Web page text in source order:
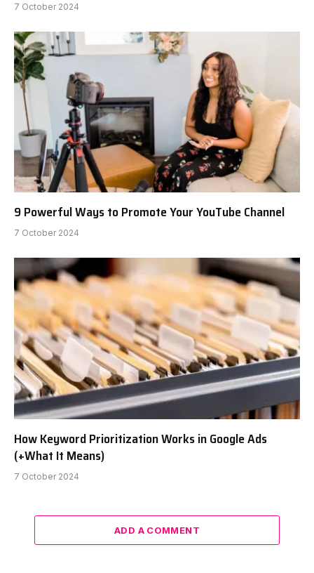
7 October 2024
9 Powerful Ways to Promote Your YouTube Channel
7 October 2024
How Keyword Prioritization Works in Google Ads
(+What It Means)
7 October 2024
ADD A COMMENT